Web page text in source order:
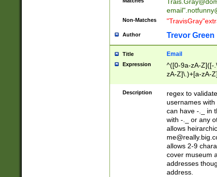
email"
Non-Matches
Author Trevor Green
Title Email
Expression
^([0-9a-zA-Z]([-
zA-Z]\.)+[a-zA-
Description
regex to
usernames
can have -._ in
with -._ or any
allows
allows 2-9
cover museum
addresses
address.